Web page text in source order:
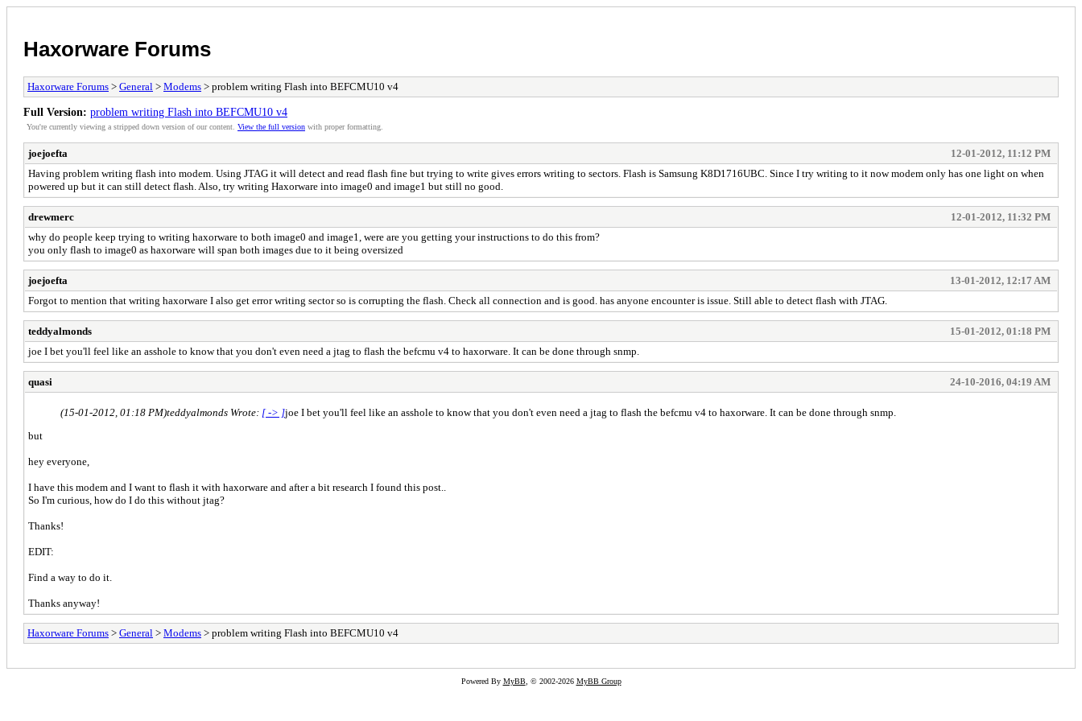
Haxorware Forums
Haxorware Forums > General > Modems > problem writing Flash into BEFCMU10 v4
Full Version: problem writing Flash into BEFCMU10 v4
You're currently viewing a stripped down version of our content. View the full version with proper formatting.
joejoefta
12-01-2012, 11:12 PM
Having problem writing flash into modem. Using JTAG it will detect and read flash fine but trying to write gives errors writing to sectors. Flash is Samsung K8D1716UBC. Since I try writing to it now modem only has one light on when
powered up but it can still detect flash. Also, try writing Haxorware into image0 and image1 but still no good.
drewmerc
12-01-2012, 11:32 PM
why do people keep trying to writing haxorware to both image0 and image1, were are you getting your instructions to do this from?
you only flash to image0 as haxorware will span both images due to it being oversized
joejoefta
13-01-2012, 12:17 AM
Forgot to mention that writing haxorware I also get error writing sector so is corrupting the flash. Check all connection and is good. has anyone encounter is issue. Still able to detect flash with JTAG.
teddyalmonds
15-01-2012, 01:18 PM
joe I bet you'll feel like an asshole to know that you don't even need a jtag to flash the befcmu v4 to haxorware. It can be done through snmp.
quasi 24-10-2016, 04:19 AM
(15-01-2012, 01:18 PM)teddyalmonds Wrote: [ -> ]joe I bet you'll feel like an asshole to know that you don't even need a jtag to flash the befcmu v4 to haxorware. It can be done through snmp.
but
hey everyone,
I have this modem and I want to flash it with haxorware and after a bit research I found this post..
So I'm curious, how do I do this without jtag?
Thanks!
EDIT:
Find a way to do it.
Thanks anyway!
Haxorware Forums > General > Modems > problem writing Flash into BEFCMU10 v4
Powered By MyBB, © 2002-2026 MyBB Group